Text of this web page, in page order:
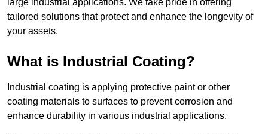
large industrial applications. We take pride in offering
tailored solutions that protect and enhance the longevity of
your assets.
What is Industrial Coating?
Industrial coating is applying protective paint or other
coating materials to surfaces to prevent corrosion and
enhance durability in various industrial applications.